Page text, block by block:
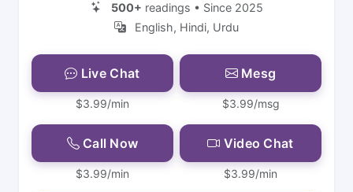
500+ readings • Since 2025
English, Hindi, Urdu
Live Chat
$3.99/min
Mesg
$3.99/msg
Call Now
$3.99/min
Video Chat
$3.99/min